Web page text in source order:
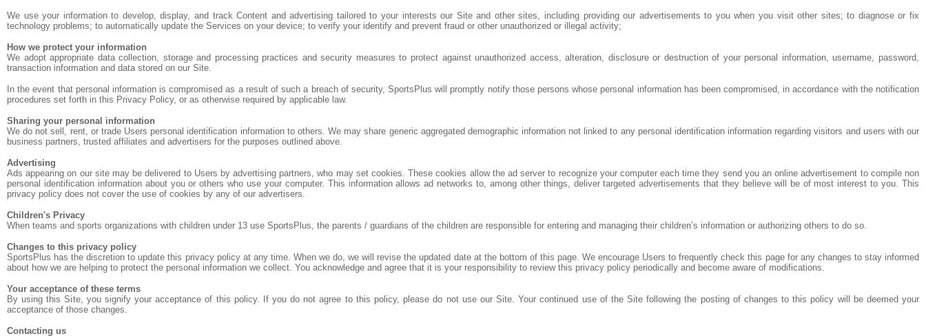
We use your information to develop, display, and track Content and advertising tailored to your interests our Site and other sites, including providing our advertisements to you when you visit other sites; to diagnose or fix
technology problems; to automatically update the Services on your device; to verify your identify and prevent fraud or other unauthorized or illegal activity;
How we protect your information
We adopt appropriate data collection, storage and processing practices and security measures to protect against unauthorized access, alteration, disclosure or destruction of your personal information, username, password,
transaction information and data stored on our Site.
In the event that personal information is compromised as a result of such a breach of security, SportsPlus will promptly notify those persons whose personal information has been compromised, in accordance with the notification
procedures set forth in this Privacy Policy, or as otherwise required by applicable law.
Sharing your personal information
We do not sell, rent, or trade Users personal identification information to others. We may share generic aggregated demographic information not linked to any personal identification information regarding visitors and users with our
business partners, trusted affiliates and advertisers for the purposes outlined above.
Advertising
Ads appearing on our site may be delivered to Users by advertising partners, who may set cookies. These cookies allow the ad server to recognize your computer each time they send you an online advertisement to compile non
personal identification information about you or others who use your computer. This information allows ad networks to, among other things, deliver targeted advertisements that they believe will be of most interest to you. This
privacy policy does not cover the use of cookies by any of our advertisers.
Children's Privacy
When teams and sports organizations with children under 13 use SportsPlus, the parents / guardians of the children are responsible for entering and managing their children’s information or authorizing others to do so.
Changes to this privacy policy
SportsPlus has the discretion to update this privacy policy at any time. When we do, we will revise the updated date at the bottom of this page. We encourage Users to frequently check this page for any changes to stay informed
about how we are helping to protect the personal information we collect. You acknowledge and agree that it is your responsibility to review this privacy policy periodically and become aware of modifications.
Your acceptance of these terms
By using this Site, you signify your acceptance of this policy. If you do not agree to this policy, please do not use our Site. Your continued use of the Site following the posting of changes to this policy will be deemed your
acceptance of those changes.
Contacting us